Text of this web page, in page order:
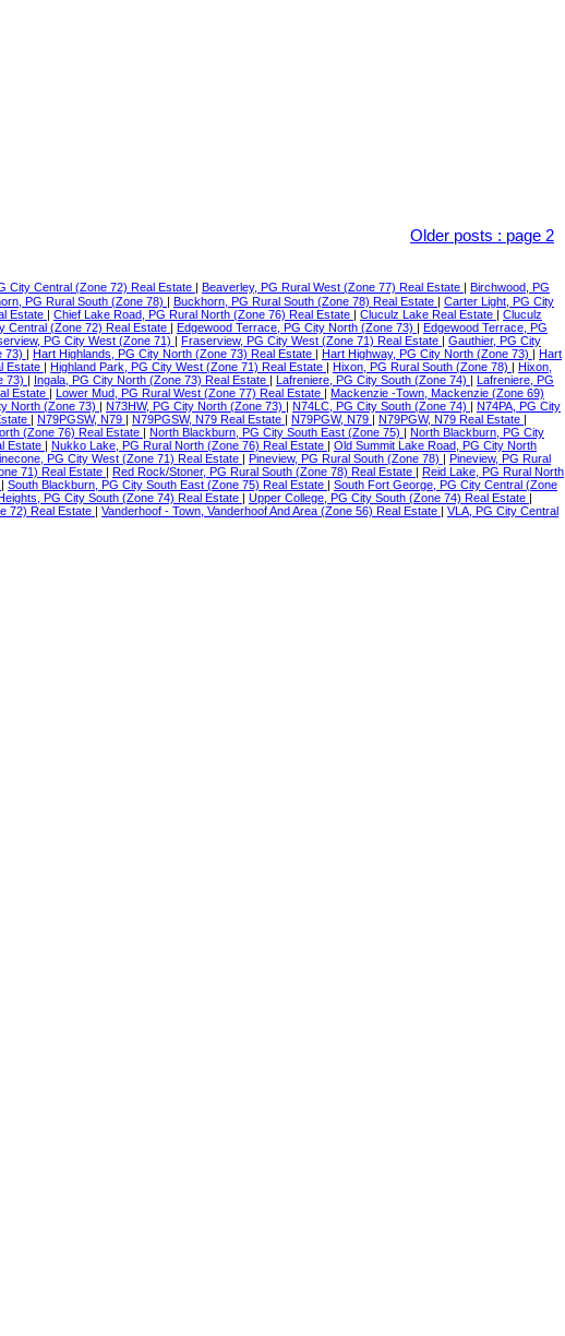
Older posts : page 2
City Central (Zone 72) Real Estate Beaverley, PG Rural West (Zone 77) Real Estate
Birchwood, PG
PG Rural South (Zone 78) Buckhorn, PG Rural South (Zone 78) Real Estate
Carter Light, PG City
Estate Chief Lake Road, PG Rural North (Zone 76) Real Estate Cluculz Lake Real Estate
Cluculz
Central (Zone 72) Real Estate Edgewood Terrace, PG City North (Zone 73)
Edgewood Terrace, PG
PG City West (Zone 71) Fraserview, PG City West (Zone 71) Real Estate
Gauthier, PG City
73) Hart Highlands, PG City North (Zone 73) Real Estate Hart Highway, PG City North (Zone 73)
Hart
Estate Highland Park, PG City West (Zone 71) Real Estate Hixon, PG Rural South (Zone 78)
Hixon,
73) Ingala, PG City North (Zone 73) Real Estate Lafreniere, PG City South (Zone 74)
Lafreniere, PG
Estate Lower Mud, PG Rural West (Zone 77) Real Estate
Mackenzie -Town, Mackenzie (Zone 69)
North (Zone 73) N73HW, PG City North (Zone 73) N74LC, PG City South (Zone 74)
N74PA, PG City
N79PGSW, N79 N79PGSW, N79 Real Estate N79PGW, N79 N79PGW, N79 Real Estate
(Zone 76) Real Estate North Blackburn, PG City South East (Zone 75)
North Blackburn, PG City
Estate Nukko Lake, PG Rural North (Zone 76) Real Estate
Old Summit Lake Road, PG City North
PG City West (Zone 71) Real Estate Pineview, PG Rural South (Zone 78)
Pineview, PG Rural
71) Real Estate Red Rock/Stoner, PG Rural South (Zone 78) Real Estate
Reid Lake, PG Rural North
South Blackburn, PG City South East (Zone 75) Real Estate
South Fort George, PG City Central (Zone
PG City South (Zone 74) Real Estate Upper College, PG City South (Zone 74) Real Estate
72) Real Estate Vanderhoof - Town, Vanderhoof And Area (Zone 56) Real Estate
VLA, PG City Central